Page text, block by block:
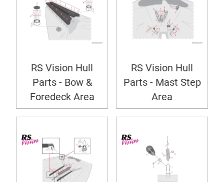
RS Vision Hull
Parts - Bow &
Foredeck Area
RS Vision Hull
Parts - Mast Step
Area